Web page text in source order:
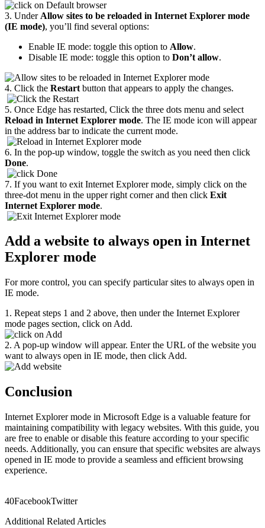
3. Under Allow sites to be reloaded in Internet Explorer mode
(IE mode), you’ll find several options:
Enable IE mode: toggle this option to Allow.
Disable IE mode: toggle this option to Don’t allow.
4. Click the Restart button that appears to apply the changes.
5. Once Edge has restarted, Click the three dots menu and select
Reload in Internet Explorer mode. The IE mode icon will appear
in the address bar to indicate the current mode.
6. In the pop-up window, toggle the switch as you need then click
Done.
7. If you want to exit Internet Explorer mode, simply click on the
three-dot menu in the upper right corner and then click Exit
Internet Explorer mode.
Add a website to always open in Internet
Explorer mode
For more control, you can specify particular sites to always open in
IE mode.
1. Repeat steps 1 and 2 above, then under the Internet Explorer
mode pages section, click on Add.
2. A pop-up window will appear. Enter the URL of the website you
want to always open in IE mode, then click Add.
Conclusion
Internet Explorer mode in Microsoft Edge is a valuable feature for
maintaining compatibility with legacy websites. With this guide, you
are free to enable or disable this feature according to your specific
needs. Additionally, you can ensure that specific websites are always
opened in IE mode to provide a seamless and efficient browsing
experience.
40FacebookTwitter
Additional Related Articles